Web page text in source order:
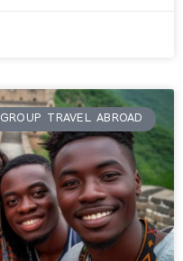
GROUP TRAVEL ABROAD